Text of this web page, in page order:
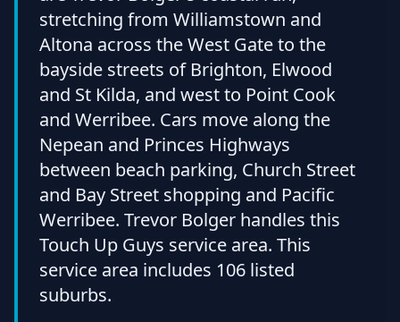
stretching from Williamstown and
Altona across the West Gate to the
bayside streets of Brighton, Elwood
and St Kilda, and west to Point Cook
and Werribee. Cars move along the
Nepean and Princes Highways
between beach parking, Church Street
and Bay Street shopping and Pacific
Werribee. Trevor Bolger handles this
Touch Up Guys service area. This
service area includes 106 listed
suburbs.